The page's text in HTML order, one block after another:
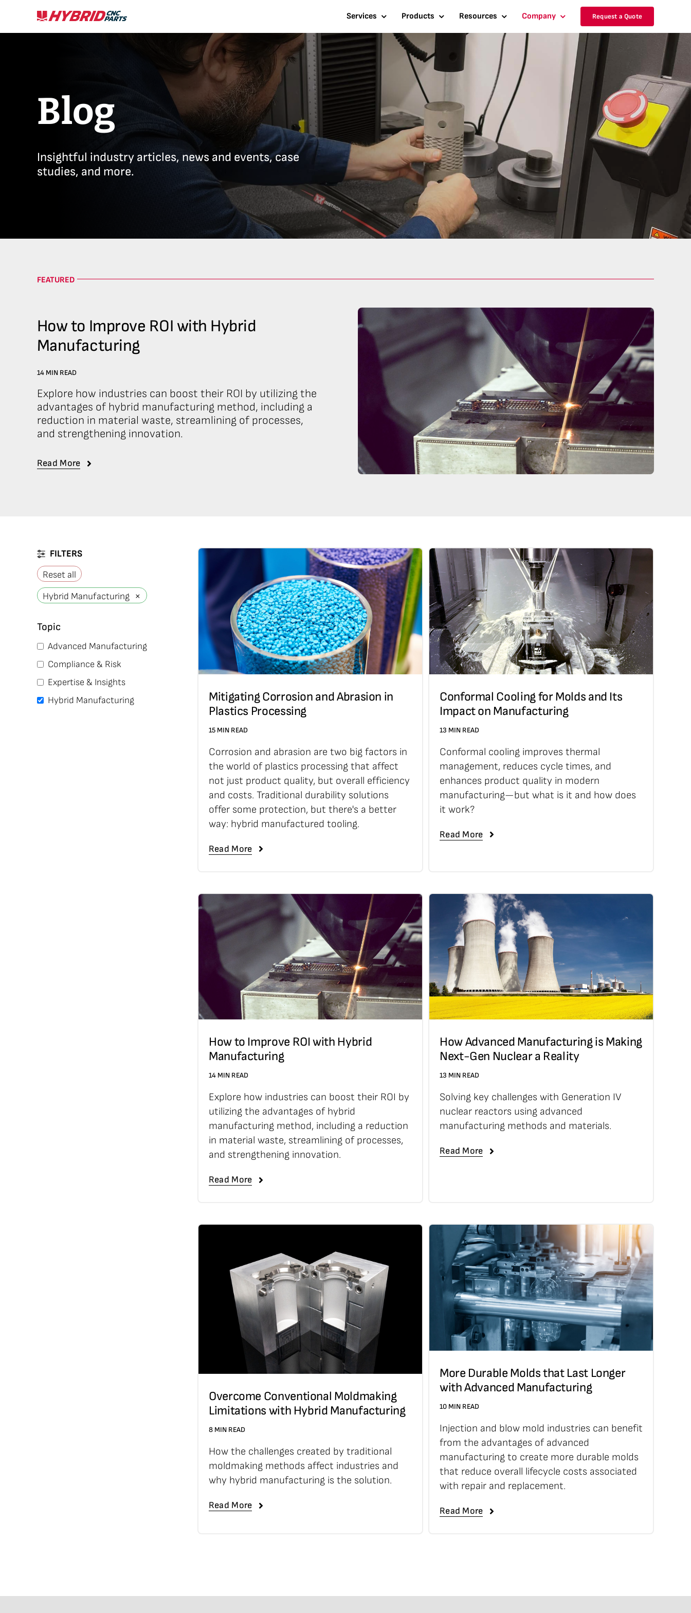
content
Services Products Resources Company Request a Quote
Blog
Insightful industry articles, news and events, case
studies, and more.
FEATURED
How to Improve ROI with Hybrid
Manufacturing
14 MIN READ
Explore how industries can boost their ROI by utilizing the
advantages of hybrid manufacturing method, including a
reduction in material waste, streamlining of processes,
and strengthening innovation.
Read More
FILTERS
Reset all
Hybrid Manufacturing ×
Topic
Advanced Manufacturing
Compliance & Risk
Expertise & Insights
Hybrid Manufacturing
Mitigating Corrosion and Abrasion in
Plastics Processing
15 MIN READ
Corrosion and abrasion are two big factors in
the world of plastics processing that affect
not just product quality, but overall efficiency
and costs. Traditional durability solutions
offer some protection, but there's a better
way: hybrid manufactured tooling.
Read More
Conformal Cooling for Molds and Its
Impact on Manufacturing
13 MIN READ
Conformal cooling improves thermal
management, reduces cycle times, and
enhances product quality in modern
manufacturing—but what is it and how does
it work?
Read More
How to Improve ROI with Hybrid
Manufacturing
14 MIN READ
Explore how industries can boost their ROI by
utilizing the advantages of hybrid
manufacturing method, including a reduction
in material waste, streamlining of processes,
and strengthening innovation.
Read More
How Advanced Manufacturing is Making
Next-Gen Nuclear a Reality
13 MIN READ
Solving key challenges with Generation IV
nuclear reactors using advanced
manufacturing methods and materials.
Read More
Overcome Conventional Moldmaking
Limitations with Hybrid Manufacturing
8 MIN READ
How the challenges created by traditional
moldmaking methods affect industries and
why hybrid manufacturing is the solution.
Read More
More Durable Molds that Last Longer
with Advanced Manufacturing
10 MIN READ
Injection and blow mold industries can benefit
from the advantages of advanced
manufacturing to create more durable molds
that reduce overall lifecycle costs associated
with repair and replacement.
Read More